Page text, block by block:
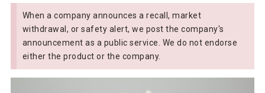
When a company announces a recall, market
withdrawal, or safety alert, we post the company's
announcement as a public service. We do not endorse
either the product or the company.